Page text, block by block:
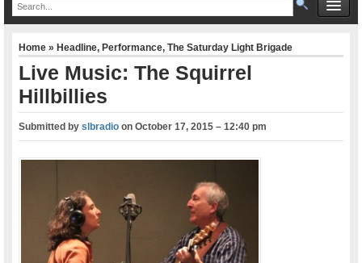
Home»Headline,Performance,The Saturday Light Brigade
Live Music: The Squirrel
Hillbillies
Submitted byslbradio onOctober 17, 2015 – 12:40 pm